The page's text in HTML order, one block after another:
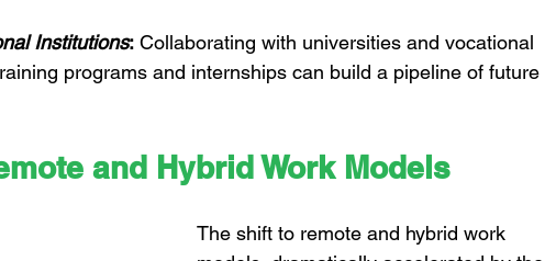
Institutions: Collaborating with universities and vocational
programs and internships can build a pipeline of future
and Hybrid Work Models
The shift to remote and hybrid work